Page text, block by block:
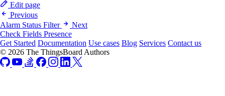
Edit page
Previous
Alarm Status Filter
Next
Check Fields Presence
Get Started Documentation Use cases Blog Services Contact us
© 2026 The ThingsBoard Authors